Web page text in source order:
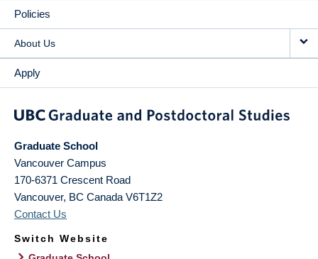
Policies
About Us
Apply
Graduate School
Vancouver Campus
170-6371 Crescent Road
Vancouver, BC Canada V6T1Z2
Contact Us
Switch Website